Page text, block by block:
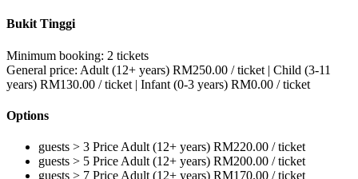
Bukit Tinggi
Minimum booking: 2 tickets
General price: Adult (12+ years) RM250.00 / ticket | Child (3-11
years) RM130.00 / ticket | Infant (0-3 years) RM0.00 / ticket
Options
guests > 3 Price Adult (12+ years) RM220.00 / ticket
guests > 5 Price Adult (12+ years) RM200.00 / ticket
guests > 7 Price Adult (12+ years) RM170.00 / ticket